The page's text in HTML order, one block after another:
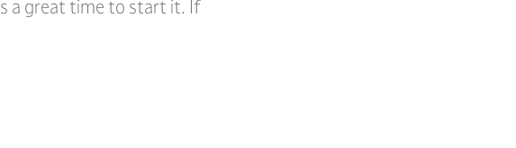
a great time to start it. If